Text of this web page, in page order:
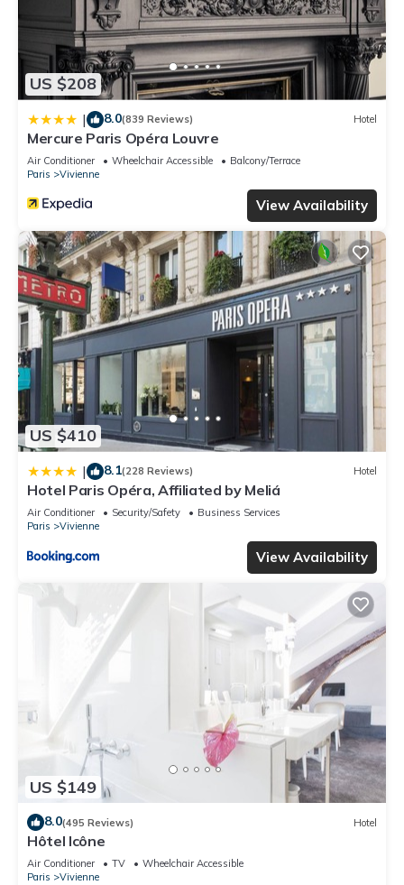
US $208
| 8.0(839 Reviews) Hotel
Mercure Paris Opéra Louvre
Air Conditioner Wheelchair Accessible
Balcony/Terrace
Paris
Vivienne
View Availability
US $410
| 8.1(228 Reviews) Hotel
Hotel Paris Opéra, Affiliated by Meliá
Air Conditioner Security/Safety
Business Services
Paris
Vivienne
View Availability
US $149
8.0(495 Reviews) Hotel
Hôtel Icône
Air Conditioner TV
Wheelchair Accessible
Paris
Vivienne